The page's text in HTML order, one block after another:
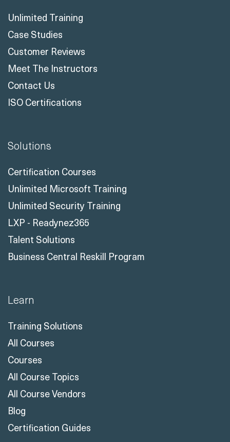
Unlimited Training
Case Studies
Customer Reviews
Meet The Instructors
Contact Us
ISO Certifications
Solutions
Certification Courses
Unlimited Microsoft Training
Unlimited Security Training
LXP - Readynez365
Talent Solutions
Business Central Reskill Program
Learn
Training Solutions
All Courses
Courses
All Course Topics
All Course Vendors
Blog
Certification Guides